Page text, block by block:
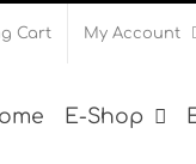
Cart My Account
Ε-Shop